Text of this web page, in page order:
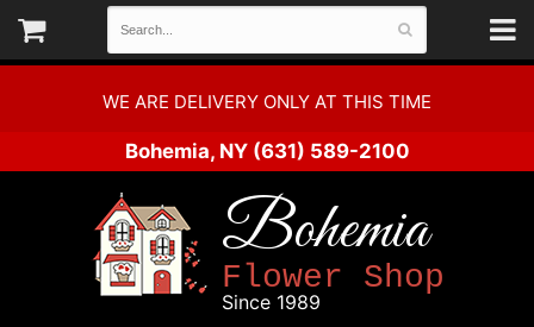
WE ARE DELIVERY ONLY AT THIS TIME
Bohemia, NY (631) 589-2100
Bohemia
Flower Shop
Since 1989